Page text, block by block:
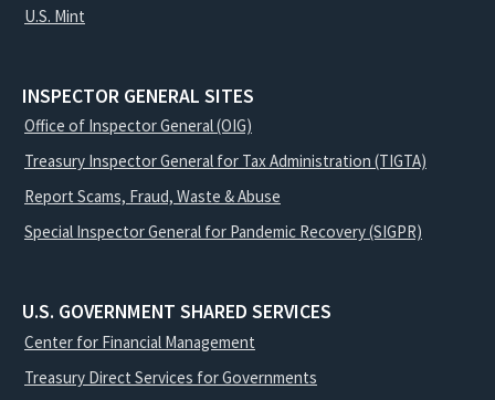
U.S. Mint
INSPECTOR GENERAL SITES
Office of Inspector General (OIG)
Treasury Inspector General for Tax Administration (TIGTA)
Report Scams, Fraud, Waste & Abuse
Special Inspector General for Pandemic Recovery (SIGPR)
U.S. GOVERNMENT SHARED SERVICES
Center for Financial Management
Treasury Direct Services for Governments